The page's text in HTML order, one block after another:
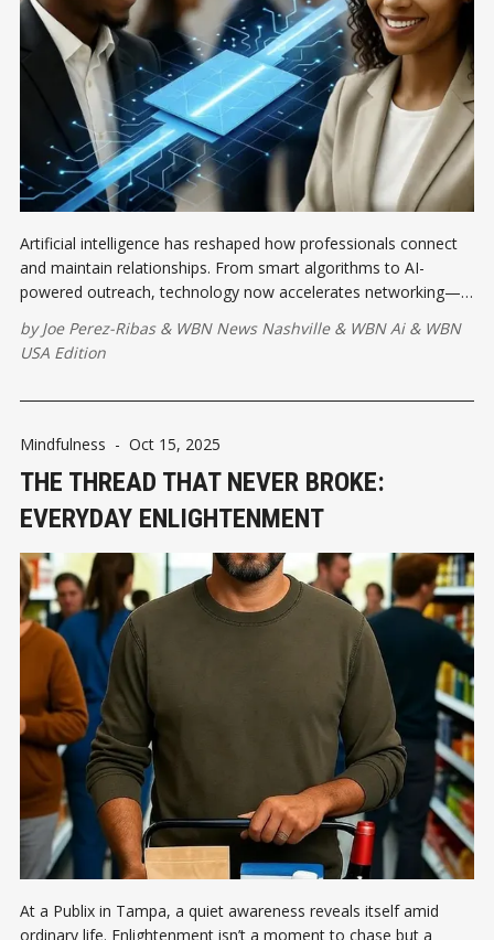
Artificial intelligence has reshaped how professionals connect
and maintain relationships. From smart algorithms to AI-
powered outreach, technology now accelerates networking—
human interaction
byJoe Perez-Ribas& WBN News Nashville& WBN Ai& WBN
USA Edition
Mindfulness - Oct 15, 2025
THE THREAD THAT NEVER BROKE:
EVERYDAY ENLIGHTENMENT
At a Publix in Tampa, a quiet awareness reveals itself amid
ordinary life. Enlightenment isn’t a moment to chase but a